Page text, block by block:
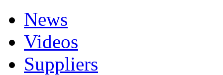
News
Videos
Suppliers